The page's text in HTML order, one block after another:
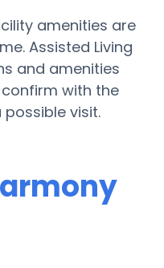
amenities are
Assisted Living
and amenities
with the
visit.